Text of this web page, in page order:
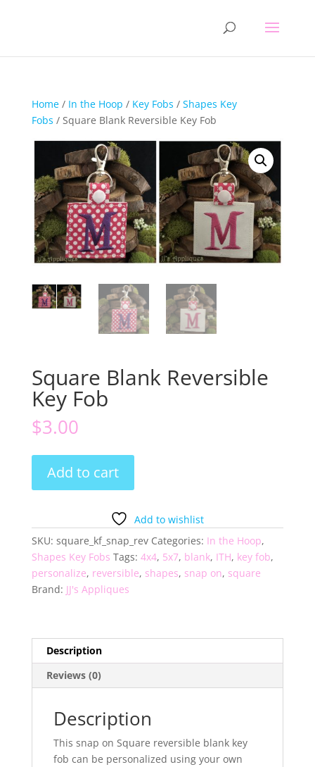
Home/ In the Hoop / Key Fobs / Shapes Key
Fobs / Square Blank Reversible Key Fob
Square Blank Reversible
Key Fob
$3.00
Blank
Fob
quantity
Add to cart
Add to wishlist
SKU: square_kf_snap_rev Categories: In the Hoop,
Shapes Key Fobs Tags: 4x4, 5x7, blank, ITH, key fob,
personalize, reversible, shapes, snap on, square
Brand: JJ's Appliques
Description
Reviews (0)
Description
This snap on Square reversible blank key
fob can be personalized using your own